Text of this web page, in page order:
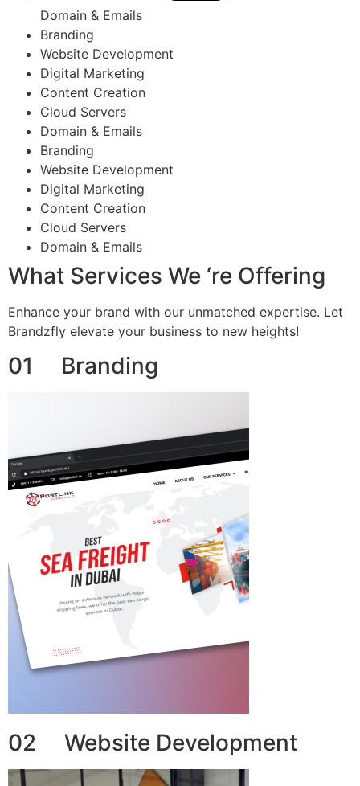
Domain & Emails
Branding
Website Development
Digital Marketing
Content Creation
Cloud Servers
Domain & Emails
Branding
Website Development
Digital Marketing
Content Creation
Cloud Servers
Domain & Emails
What Services We ‘re Offering
Enhance your brand with our unmatched expertise. Let
Brandzfly elevate your business to new heights!
01 Branding
02 Website Development